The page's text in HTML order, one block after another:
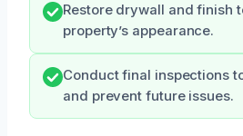
Restore drywall and finish
property’s appearance.
Conduct final inspections
and prevent future issues.